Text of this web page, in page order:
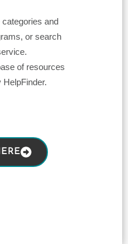
and
or search
of resources
HelpFinder.